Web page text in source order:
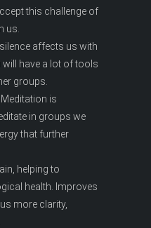
this challenge of
us.
affects us with
will have a lot of tools
groups.
is
in groups we
that further
helping to
health. Improves
more clarity,